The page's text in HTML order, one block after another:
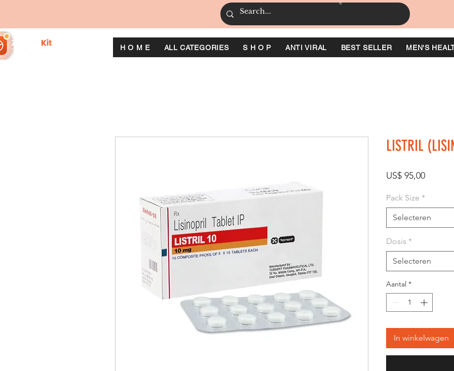
H O M E ALL CATEGORIES S H O P ANTI VIRAL BEST SELLER MEN'S
LISTRIL
US$ 95,00Prijs
Pack Size *
Selecteren
Dosis *
Selecteren
Aantal *
In winkelwagen